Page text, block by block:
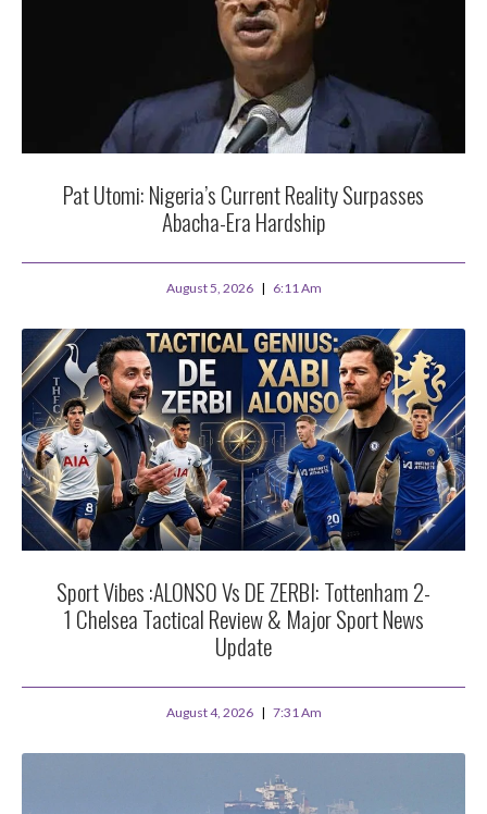
Pat Utomi: Nigeria’s Current Reality Surpasses
Abacha-Era Hardship
August 5, 2026 6:11 Am
Sport Vibes :ALONSO Vs DE ZERBI: Tottenham 2-
1 Chelsea Tactical Review & Major Sport News
Update
August 4, 2026 7:31 Am